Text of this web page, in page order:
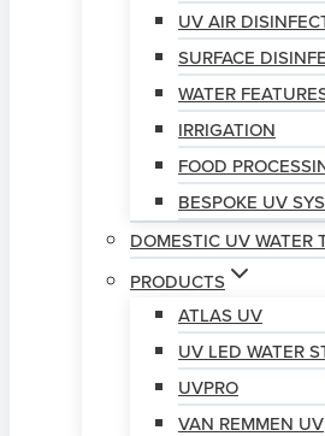
UV AIR
SURFACE
WATER
IRRIGATION
FOOD
BESPOKE UV
DOMESTIC UV WATER
PRODUCTS
ATLAS UV
UV LED WATER
UVPRO
VAN REMMEN UV